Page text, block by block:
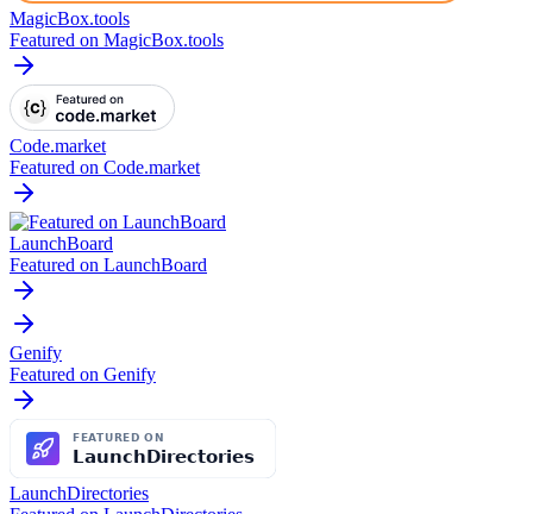
MagicBox.tools
Featured on MagicBox.tools
Code.market
Featured on Code.market
LaunchBoard
Featured on LaunchBoard
Genify
Featured on Genify
LaunchDirectories